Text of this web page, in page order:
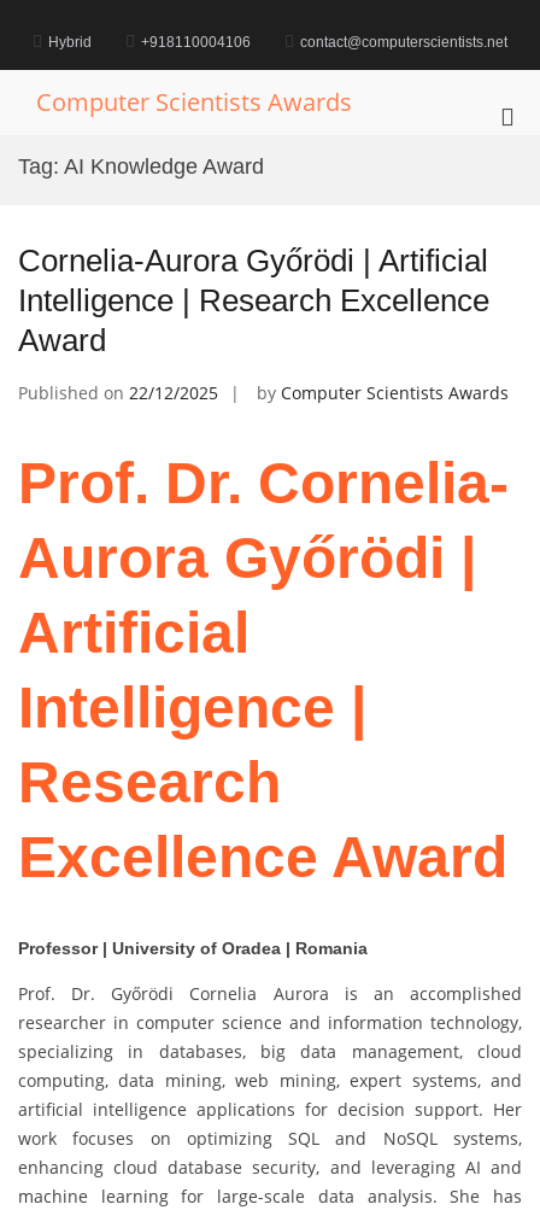
contentHybrid +918110004106 contact@computerscientists.net
Computer Scientists Awards
Tag: AI Knowledge Award
Cornelia-Aurora Győrödi | Artificial
Intelligence | Research Excellence
Award
Published on 22/12/2025 by Computer Scientists Awards
Prof. Dr. Cornelia-
Aurora Győrödi |
Artificial
Intelligence |
Research
Excellence Award
Professor | University of Oradea | Romania
Prof. Dr. Győrödi Cornelia Aurora is an accomplished
researcher in computer science and information technology,
specializing in databases, big data management, cloud
computing, data mining, web mining, expert systems, and
artificial intelligence applications for decision support. Her
work focuses on optimizing SQL and NoSQL systems,
enhancing cloud database security, and leveraging AI and
machine learning for large-scale data analysis. She has